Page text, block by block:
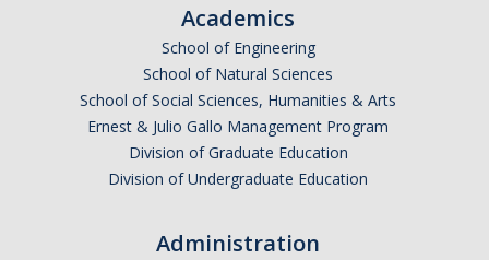
Academics
School of Engineering
School of Natural Sciences
School of Social Sciences, Humanities & Arts
Ernest & Julio Gallo Management Program
Division of Graduate Education
Division of Undergraduate Education
Administration